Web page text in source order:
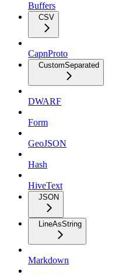
Buffers
CSV
CapnProto
CustomSeparated
DWARF
Form
GeoJSON
Hash
HiveText
JSON
LineAsString
Markdown